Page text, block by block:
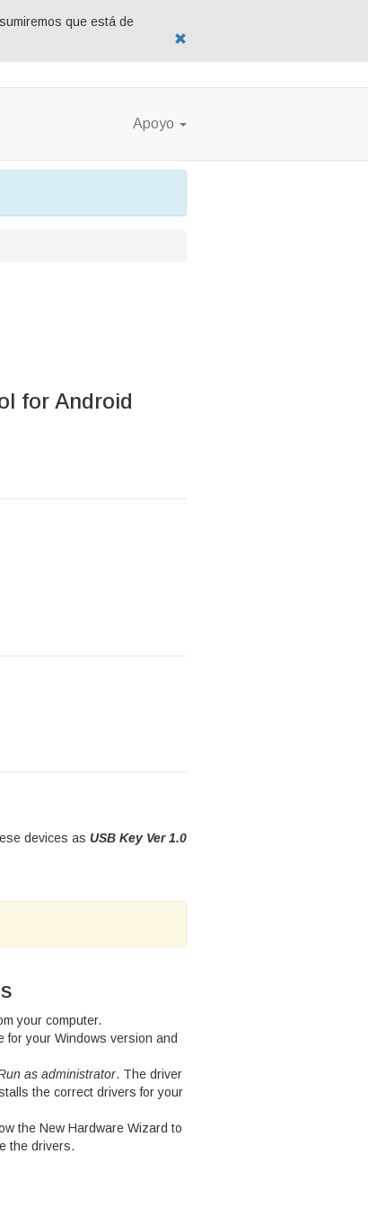
que está de
Apoyo
for Android
devices as USB Key Ver 1.0
your computer.
for your Windows version and
as administrator. The driver
the correct drivers for your
the New Hardware Wizard to
the drivers.